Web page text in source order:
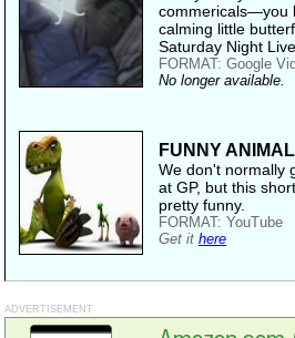
commericals—you
calming little
Saturday Night Live.
FORMAT: Google
No longer available.
FUNNY
We don't normally
at GP, but this
pretty funny.
FORMAT: YouTube
Get it here
ADVERTISEMENT